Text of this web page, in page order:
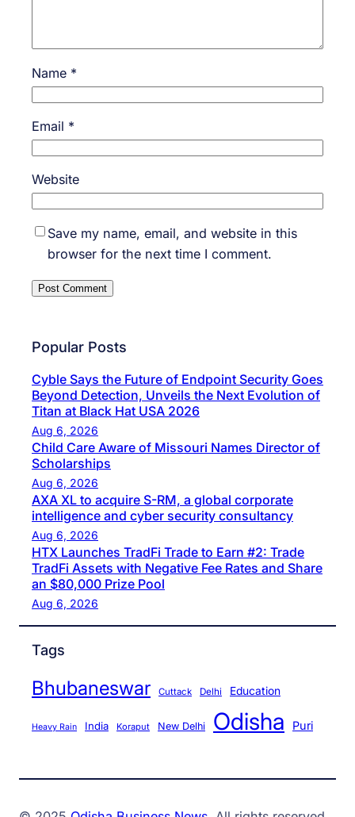
Name *
Email *
Website
Save my name, email, and website in this
browser for the next time I comment.
Popular Posts
Cyble Says the Future of Endpoint Security Goes
Beyond Detection, Unveils the Next Evolution of
Titan at Black Hat USA 2026
Aug 6, 2026
Child Care Aware of Missouri Names Director of
Scholarships
Aug 6, 2026
AXA XL to acquire S-RM, a global corporate
intelligence and cyber security consultancy
Aug 6, 2026
HTX Launches TradFi Trade to Earn #2: Trade
TradFi Assets with Negative Fee Rates and Share
an $80,000 Prize Pool
Aug 6, 2026
Tags
Bhubaneswar Cuttack Delhi Education
Heavy Rain India Koraput New Delhi Odisha Puri